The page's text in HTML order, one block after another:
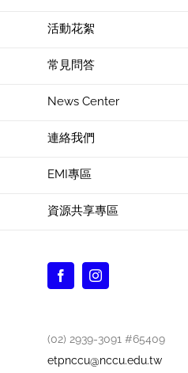
活動花絮
常見問答
News Center
連絡我們
EMI專區
資源共享專區
FacebookInstagram
(02) 2939-3091 #65409
etpnccu@nccu.edu.tw